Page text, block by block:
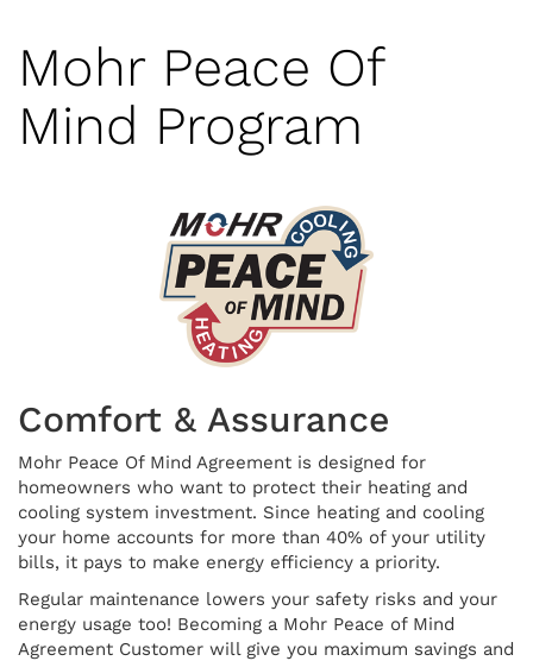
Mohr Peace Of
Mind Program
Comfort & Assurance
Mohr Peace Of Mind Agreement is designed for
homeowners who want to protect their heating and
cooling system investment. Since heating and cooling
your home accounts for more than 40% of your utility
bills, it pays to make energy efficiency a priority.
Regular maintenance lowers your safety risks and your
energy usage too! Becoming a Mohr Peace of Mind
Agreement Customer will give you maximum savings and